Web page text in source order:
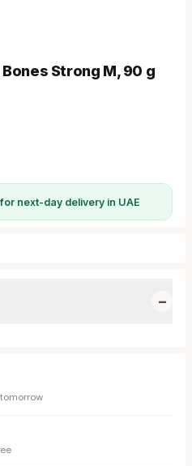
Strong M, 90 g
for next-day delivery in UAE
−